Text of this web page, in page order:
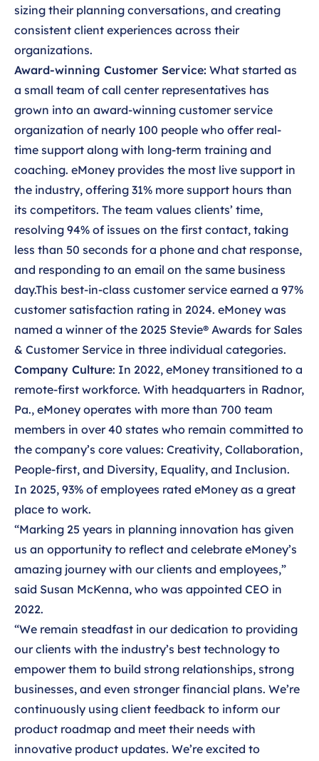
sizing their planning conversations, and creating
consistent client experiences across their
organizations.
Award-winning Customer Service: What started as
a small team of call center representatives has
grown into an award-winning customer service
organization of nearly 100 people who offer real-
time support along with long-term training and
coaching. eMoney provides the most live support in
the industry, offering 31% more support hours than
its competitors. The team values clients’ time,
resolving 94% of issues on the first contact, taking
less than 50 seconds for a phone and chat response,
and responding to an email on the same business
day.This best-in-class customer service earned a 97%
customer satisfaction rating in 2024. eMoney was
named a winner of the 2025 Stevie® Awards for Sales
& Customer Service in three individual categories.
Company Culture: In 2022, eMoney transitioned to a
remote-first workforce. With headquarters in Radnor,
Pa., eMoney operates with more than 700 team
members in over 40 states who remain committed to
the company’s core values: Creativity, Collaboration,
People-first, and Diversity, Equality, and Inclusion.
In 2025, 93% of employees rated eMoney as a great
place to work.
“Marking 25 years in planning innovation has given
us an opportunity to reflect and celebrate eMoney’s
amazing journey with our clients and employees,”
said Susan McKenna, who was appointed CEO in
2022.
“We remain steadfast in our dedication to providing
our clients with the industry’s best technology to
empower them to build strong relationships, strong
businesses, and even stronger financial plans. We’re
continuously using client feedback to inform our
product roadmap and meet their needs with
innovative product updates. We’re excited to